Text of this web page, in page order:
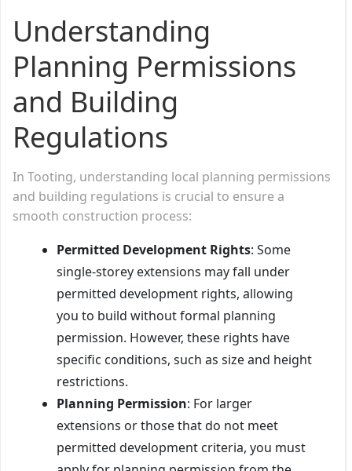
Understanding
Planning Permissions
and Building
Regulations
In Tooting, understanding local planning permissions
and building regulations is crucial to ensure a
smooth construction process:
Permitted Development Rights: Some
single-storey extensions may fall under
permitted development rights, allowing
you to build without formal planning
permission. However, these rights have
specific conditions, such as size and height
restrictions.
Planning Permission: For larger
extensions or those that do not meet
permitted development criteria, you must